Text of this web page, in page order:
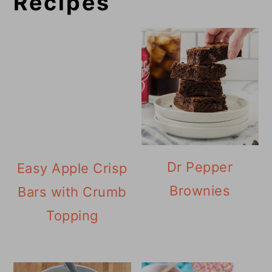
Easy Apple Crisp
Bars with Crumb
Topping
Dr Pepper
Brownies